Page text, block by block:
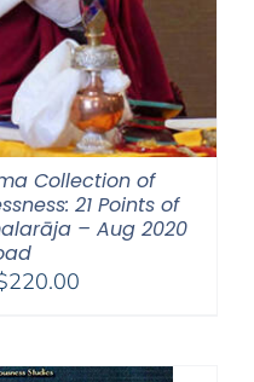
Collection of
21 Points of
– Aug 2020
220.00Price
through